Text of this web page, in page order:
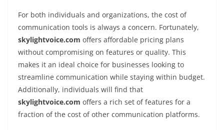
For both individuals and organizations, the cost of
communication tools is always a concern. Fortunately,
skylightvoice.com offers affordable pricing plans
without compromising on features or quality. This
makes it an ideal choice for businesses looking to
streamline communication while staying within budget.
Additionally, individuals will find that
skylightvoice.com offers a rich set of features for a
fraction of the cost of other communication platforms.